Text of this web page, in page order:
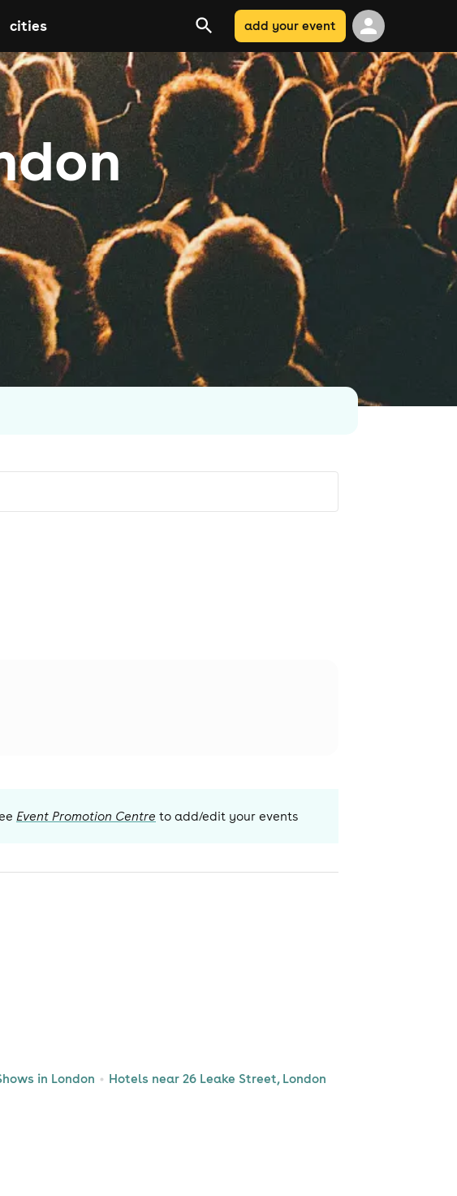
cities add your event
Event Promotion Centre to add/edit your events
in London Hotels near 26 Leake Street, London